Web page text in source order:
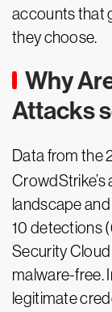
accounts that
they choose.
Why
Attacks
Data from the
CrowdStrike’s
landscape
10 detections
Security Cloud
malware-free.
legitimate